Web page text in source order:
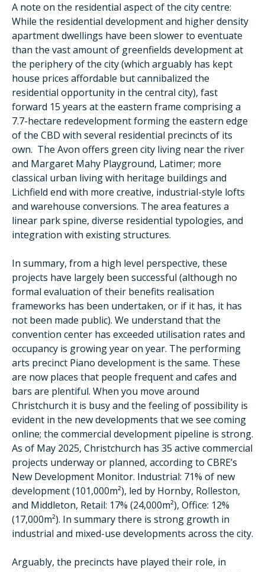
A note on the residential aspect of the city centre:
While the residential development and higher density
apartment dwellings have been slower to eventuate
than the vast amount of greenfields development at
the periphery of the city (which arguably has kept
house prices affordable but cannibalized the
residential opportunity in the central city), fast
forward 15 years at the eastern frame comprising a
7.7-hectare redevelopment forming the eastern edge
of the CBD with several residential precincts of its
own. The Avon offers green city living near the river
and Margaret Mahy Playground, Latimer; more
classical urban living with heritage buildings and
Lichfield end with more creative, industrial-style lofts
and warehouse conversions. The area features a
linear park spine, diverse residential typologies, and
integration with existing structures.
In summary, from a high level perspective, these
projects have largely been successful (although no
formal evaluation of their benefits realisation
frameworks has been undertaken, or if it has, it has
not been made public). We understand that the
convention center has exceeded utilisation rates and
occupancy is growing year on year. The performing
arts precinct Piano development is the same. These
are now places that people frequent and cafes and
bars are plentiful. When you move around
Christchurch it is busy and the feeling of possibility is
evident in the new developments that we see coming
online; the commercial development pipeline is strong.
As of May 2025, Christchurch has 35 active commercial
projects underway or planned, according to CBRE’s
New Development Monitor. Industrial: 71% of new
development (101,000m²), led by Hornby, Rolleston,
and Middleton, Retail: 17% (24,000m²), Office: 12%
(17,000m²). In summary there is strong growth in
industrial and mixed-use developments across the city.
Arguably, the precincts have played their role, in